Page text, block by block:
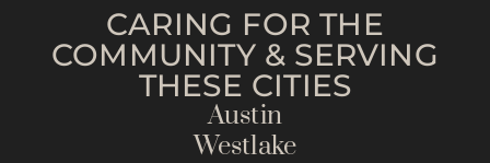
CARING FOR THE
COMMUNITY & SERVING
THESE CITIES
Austin
Westlake